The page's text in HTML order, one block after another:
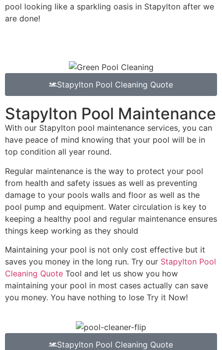
pool looking like a sparkling oasis in Stapylton after we
are done!
Stapylton Pool Cleaning Quote
Stapylton Pool Cleaning Quote
Stapylton Pool Maintenance
With our Stapylton pool maintenance services, you can
have peace of mind knowing that your pool will be in
top condition all year round.
Regular maintenance is the way to protect your pool
from health and safety issues as well as preventing
damage to your pools walls and floor as well as the
pool pump and equipment. Water circulation is key to
keeping a healthy pool and regular maintenance ensures
things keep working as they should
Maintaining your pool is not only cost effective but it
saves you money in the long run. Try our Stapylton Pool
Cleaning Quote Tool and let us show you how
maintaining your pool in most cases actually can save
you money. You have nothing to lose Try it Now!